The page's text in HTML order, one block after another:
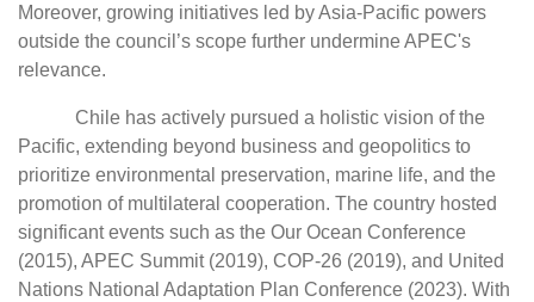
Moreover, growing initiatives led by Asia-Pacific powers
outside the council’s scope further undermine APEC's
relevance.
Chile has actively pursued a holistic vision of the
Pacific, extending beyond business and geopolitics to
prioritize environmental preservation, marine life, and the
promotion of multilateral cooperation. The country hosted
significant events such as the Our Ocean Conference
(2015), APEC Summit (2019), COP-26 (2019), and United
Nations National Adaptation Plan Conference (2023). With